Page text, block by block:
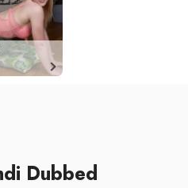
Dubbed